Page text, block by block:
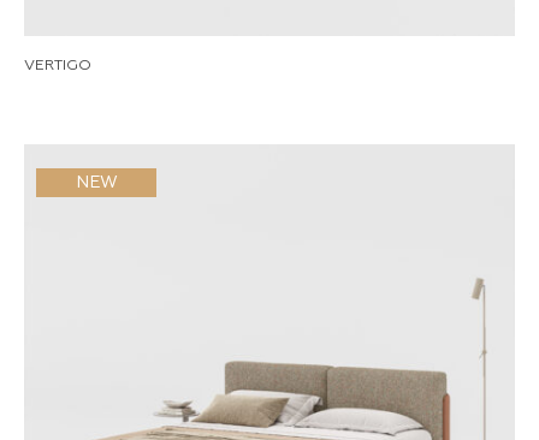
VERTIGO
NEW